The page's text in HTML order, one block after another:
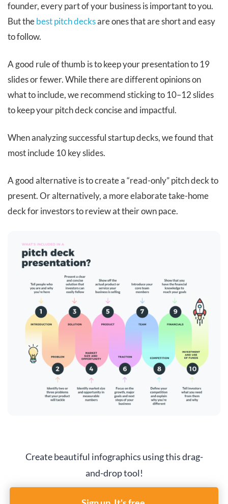
founder, every part of your business is important to you.
But thebest pitch decksare ones that are short and easy
to follow.
A good rule of thumb is to keep your presentation to 19
slides or fewer. While there are different opinions on
what to include, we recommend sticking to 10–12 slides
to keep your pitch deck concise and impactful.
When analyzing successful startup decks, we found that
most include 10 key slides.
A good alternative is to create a “read-only” pitch deck to
present. Or alternatively, a more elaborate take-home
deck for investors to review at their own pace.
Create beautiful infographics using this drag-
and-drop tool!